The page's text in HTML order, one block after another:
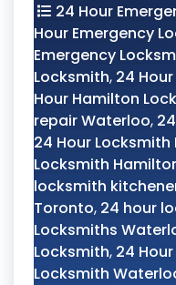
24 Hour
Hour Emergency
Emergency
Locksmith, 24
Hour Hamilton
repair Waterloo,
24 Hour
Locksmith
locksmith
Toronto, 24 hour
Locksmiths
Locksmith, 24
Locksmith